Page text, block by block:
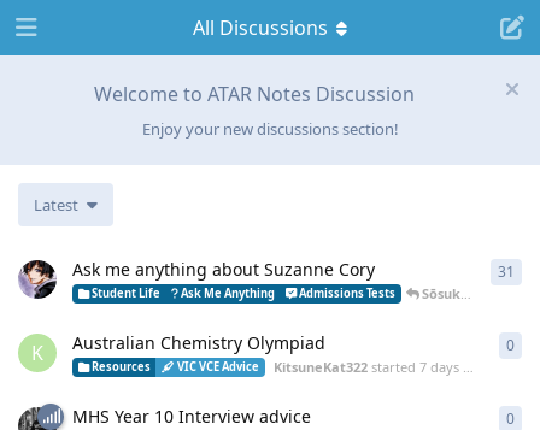
Welcome to ATAR Notes Discussion
Enjoy your new discussions section!
All Discussions
Latest
Ask me anything about Suzanne Cory
Student Life Ask Me Anything Admissions Tests Sōsuke replied
31
K Australian Chemistry Olympiad
Resources VIC VCE Advice KitsuneKat322started 7 days ago
0
MHS Year 10 Interview advice 0